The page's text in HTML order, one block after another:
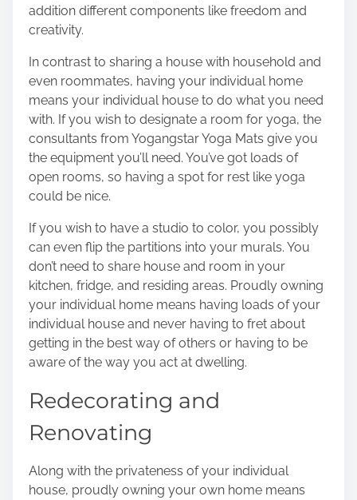
addition different components like freedom and
creativity.
In contrast to sharing a house with household and
even roommates, having your individual home
means your individual house to do what you need
with. If you wish to designate a room for yoga, the
consultants from Yogangstar Yoga Mats give you
the equipment you’ll need. You’ve got loads of
open rooms, so having a spot for rest like yoga
could be nice.
If you wish to have a studio to color, you possibly
can even flip the partitions into your murals. You
don’t need to share house and room in your
kitchen, fridge, and residing areas. Proudly owning
your individual home means having loads of your
individual house and never having to fret about
getting in the best way of others or having to be
aware of the way you act at dwelling.
Redecorating and
Renovating
Along with the privateness of your individual
house, proudly owning your own home means